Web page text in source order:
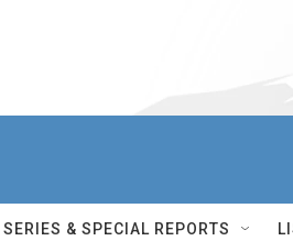
SERIES & SPECIAL REPORTS